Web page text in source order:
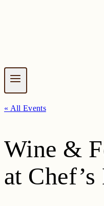
« All Events
Wine &
at Chef’s